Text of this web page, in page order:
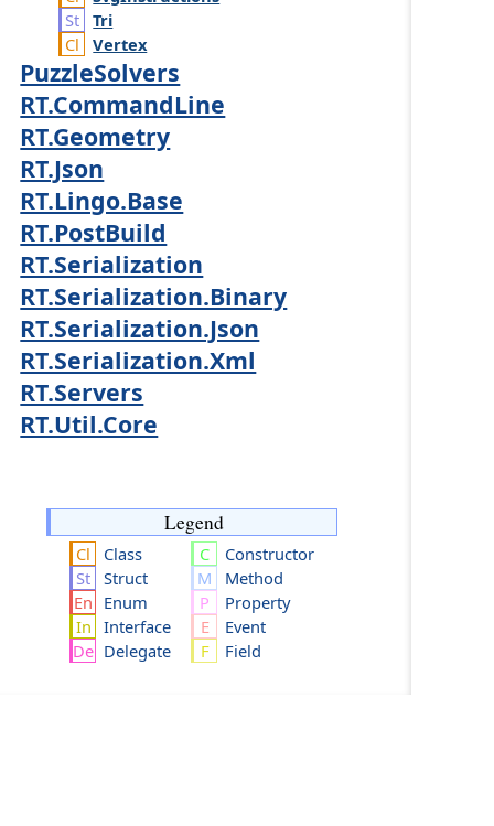
Tri
Vertex
PuzzleSolvers
RT.CommandLine
RT.Geometry
RT.Json
RT.Lingo.Base
RT.PostBuild
RT.Serialization
RT.Serialization.Binary
RT.Serialization.Json
RT.Serialization.Xml
RT.Servers
RT.Util.Core
Legend
Class
Struct
Enum
Interface
Delegate
Constructor
Method
Property
Event
Field